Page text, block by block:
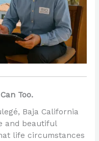
Too.
Baja California
and beautiful
life circumstances